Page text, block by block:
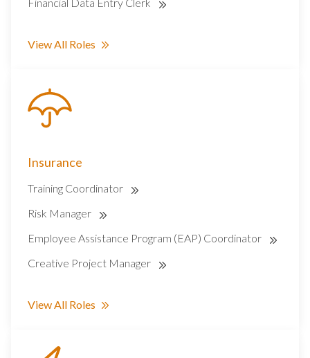
View All Roles
Insurance
Training Coordinator
Risk Manager
Employee Assistance Program (EAP) Coordinator
Creative Project Manager
View All Roles